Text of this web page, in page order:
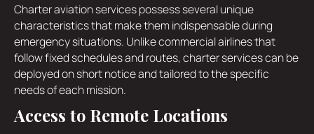
Charter aviation services possess several unique
characteristics that make them indispensable during
emergency situations. Unlike commercial airlines that
follow fixed schedules and routes, charter services can be
deployed on short notice and tailored to the specific
needs of each mission.
Access to Remote Locations